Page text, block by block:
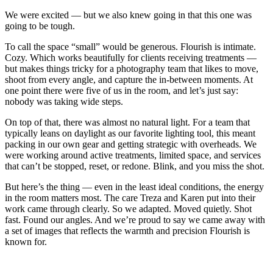
We were excited — but we also knew going in that this one was
going to be tough.
To call the space “small” would be generous. Flourish is intimate.
Cozy. Which works beautifully for clients receiving treatments —
but makes things tricky for a photography team that likes to move,
shoot from every angle, and capture the in-between moments. At
one point there were five of us in the room, and let’s just say:
nobody was taking wide steps.
On top of that, there was almost no natural light. For a team that
typically leans on daylight as our favorite lighting tool, this meant
packing in our own gear and getting strategic with overheads. We
were working around active treatments, limited space, and services
that can’t be stopped, reset, or redone. Blink, and you miss the shot.
But here’s the thing — even in the least ideal conditions, the energy
in the room matters most. The care Treza and Karen put into their
work came through clearly. So we adapted. Moved quietly. Shot
fast. Found our angles. And we’re proud to say we came away with
a set of images that reflects the warmth and precision Flourish is
known for.